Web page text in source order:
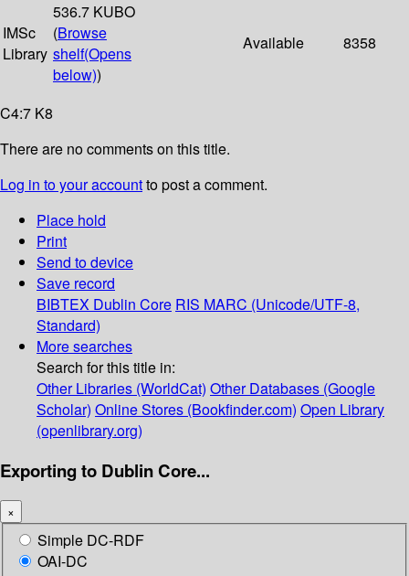
IMSc
Library
536.7 KUBO
(Browse
shelf(Opens
below))
Available 8358
C4:7 K8
There are no comments on this title.
Log in to your accountto post a comment.
Place hold
Print
Send to device
Save record
BIBTEX Dublin Core RIS MARC (Unicode/UTF-8,
Standard)
More searches
Search for this title in:
Other Libraries (WorldCat) Other Databases (Google
Scholar) Online Stores (Bookfinder.com) Open Library
(openlibrary.org)
Exporting to Dublin Core...
×
Simple DC-RDF
OAI-DC